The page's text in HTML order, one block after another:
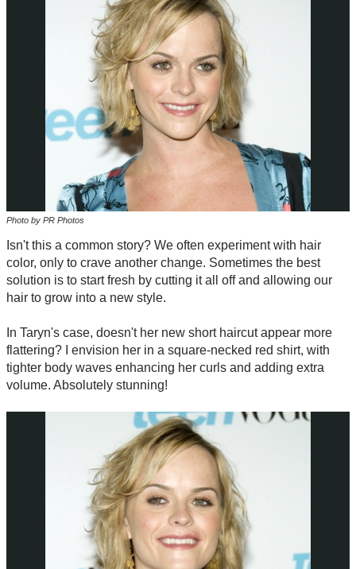
Photo by PR Photos
Isn't this a common story? We often experiment with hair
color, only to crave another change. Sometimes the best
solution is to start fresh by cutting it all off and allowing our
hair to grow into a new style.
In Taryn's case, doesn't her new short haircut appear more
flattering? I envision her in a square-necked red shirt, with
tighter body waves enhancing her curls and adding extra
volume. Absolutely stunning!